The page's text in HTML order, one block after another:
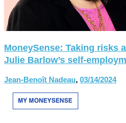
MoneySense: Taking risks
Julie Barlow’s self-
Jean-Benoît Nadeau, 03/14/2024